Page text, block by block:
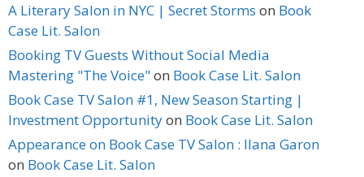
A Literary Salon in NYC | Secret Storms on Book
Case Lit. Salon
Booking TV Guests Without Social Media
Mastering "The Voice"on Book Case Lit. Salon
Book Case TV Salon #1, New Season Starting |
Investment Opportunityon Book Case Lit. Salon
Appearance on Book Case TV Salon : Ilana Garon
on Book Case Lit. Salon